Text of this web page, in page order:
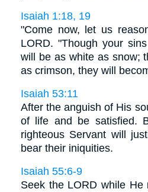
Isaiah 1:18, 19
"Come now, let us
LORD. "Though your
will be as white as snow;
as crimson, they will
Isaiah 53:11
After the anguish of His
of life and be satisfied.
righteous Servant will
bear their iniquities.
Isaiah 55:6-9
Seek the LORD while